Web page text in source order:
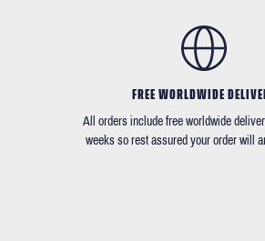
FREE WORLDWIDE
All orders include free worldwide
weeks so rest assured your order will